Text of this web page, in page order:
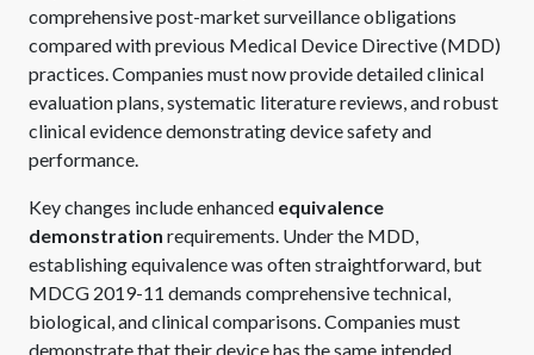
comprehensive post-market surveillance obligations
compared with previous Medical Device Directive (MDD)
practices. Companies must now provide detailed clinical
evaluation plans, systematic literature reviews, and robust
clinical evidence demonstrating device safety and
performance.
Key changes include enhanced equivalence
demonstration requirements. Under the MDD,
establishing equivalence was often straightforward, but
MDCG 2019-11 demands comprehensive technical,
biological, and clinical comparisons. Companies must
demonstrate that their device has the same intended